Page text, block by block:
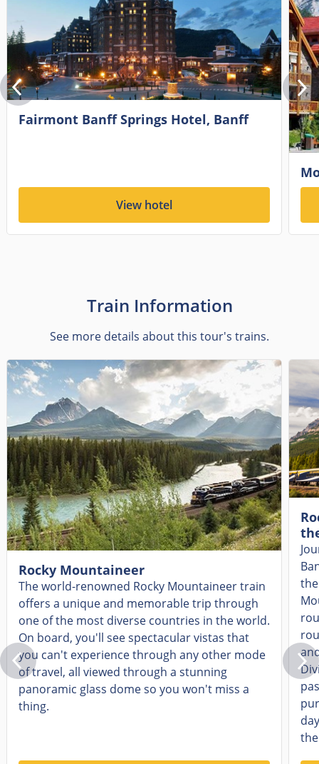
Fairmont Banff Springs Hotel, Banff
View hotel
Train Information
See more details about this tour's trains.
Rocky Mountaineer
The world-renowned Rocky Mountaineer train
offers a unique and memorable trip through
one of the most diverse countries in the world.
On board, you'll see spectacular vistas that
you can't experience through any other mode
of travel, all viewed through a stunning
panoramic glass dome so you won't miss a
thing.